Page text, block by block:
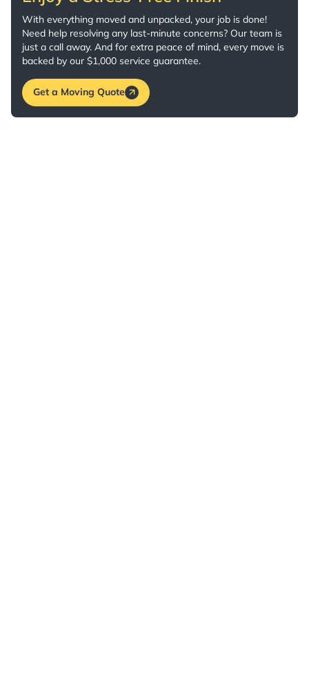
With everything moved and unpacked, your job is done!
Need help resolving any last-minute concerns? Our team is
just a call away. And for extra peace of mind, every move is
backed by our $1,000 service guarantee.
Get a Moving Quote